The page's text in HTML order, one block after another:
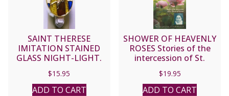
SAINT THERESE
IMITATION STAINED
GLASS NIGHT-LIGHT.
$15.95
ADD TO CART
SHOWER OF HEAVENLY
ROSES Stories of the
intercession of St.
ELIZABETH FICOCELLI
$19.95
ADD TO CART